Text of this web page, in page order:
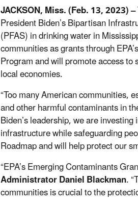
JACKSON, Miss. (Feb. 13, 2023)–
President Biden’s Bipartisan
(PFAS) in drinking water in
communities as grants through
Program and will promote access
local economies.
“Too many American communities,
and other harmful contaminants in
Biden’s leadership, we are
infrastructure while safeguarding
Roadmap and will help protect our
“EPA’s Emerging Contaminants
Administrator Daniel Blackman.
communities is crucial to the